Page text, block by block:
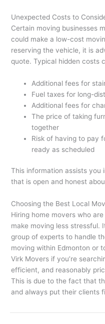
Unexpected Costs to
Certain moving businesses
could make a low-cost
reserving the vehicle, it is
quote. Typical hidden costs
Additional fees for
Fuel taxes for long-
Additional fees for
The price of taking
together
Risk of having to pay
ready as scheduled
This information assists you
that is open and honest
Choosing the Best Local
Hiring home movers who
make moving less stressful.
group of experts to handle
moving within Edmonton or
Virk Movers if you’re
efficient, and reasonably
This is due to the fact that
and always put their clients